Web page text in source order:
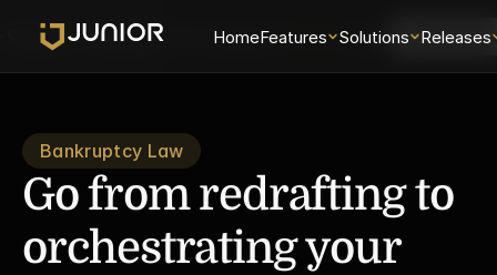
HomeFeatures Solutions Releases
Solutions Releases SecurityAboutUniverseLogin Schedule
Bankruptcy Law
Go from redrafting to
orchestrating your